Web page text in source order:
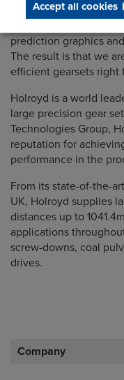
Accept all cookies
based
prediction graphics
The result is that we
efficient gearsets right
Holroyd is a world
large precision gear
Technologies Group,
reputation for
performance in the
From its state-of-the-
UK, Holroyd supplies
distances up to
applications
screw-downs, coal
drives.
Company